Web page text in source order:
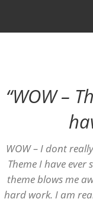
“WOW –
WOW – I dont
Theme I have ever
theme blows me
hard work. I am